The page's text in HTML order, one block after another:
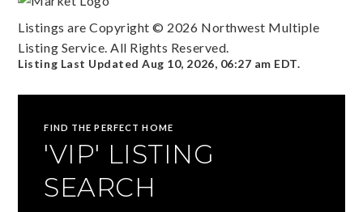
Listings are Copyright © 2026 Northwest Multiple
Listing Service. All Rights Reserved.
Listing Last UpdatedAug 10, 2026, 06:27 am EDT.
FIND THE PERFECT HOME
'VIP' LISTING
SEARCH